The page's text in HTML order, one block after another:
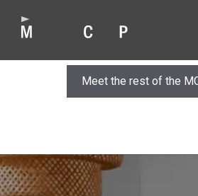
content
Meet the rest of the